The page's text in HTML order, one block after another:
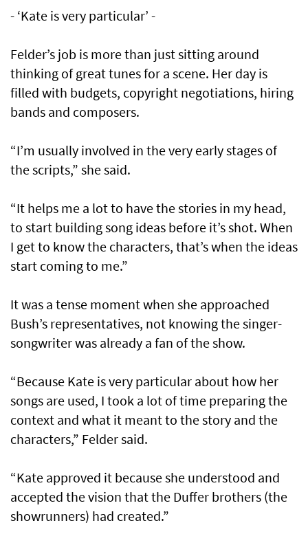
- ‘Kate is very particular’ -
Felder’s job is more than just sitting around
thinking of great tunes for a scene. Her day is
filled with budgets, copyright negotiations, hiring
bands and composers.
“I’m usually involved in the very early stages of
the scripts,” she said.
“It helps me a lot to have the stories in my head,
to start building song ideas before it’s shot. When
I get to know the characters, that’s when the ideas
start coming to me.”
It was a tense moment when she approached
Bush’s representatives, not knowing the singer-
songwriter was already a fan of the show.
“Because Kate is very particular about how her
songs are used, I took a lot of time preparing the
context and what it meant to the story and the
characters,” Felder said.
“Kate approved it because she understood and
accepted the vision that the Duffer brothers (the
showrunners) had created.”